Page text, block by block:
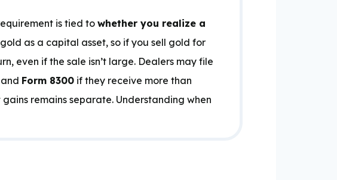
is tied to whether you realize a
as a capital asset, so if you sell gold for
even if the sale isn’t large. Dealers may file
Form 8300 if they receive more than
remains separate. Understanding when